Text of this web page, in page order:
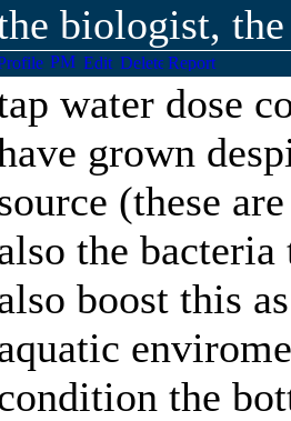
biologist,
water dose
grown
(these
the
boost this
the